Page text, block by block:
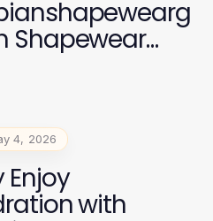
Shapewear
4, 2026
Enjoy
with